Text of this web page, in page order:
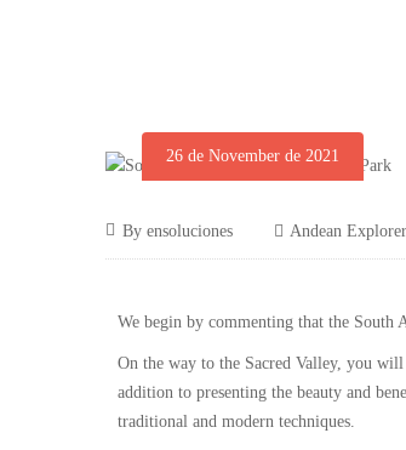
26 de November de 2021
By ensoluciones Andean
We begin by commenting that the
On the way to the Sacred Valley, you
addition to presenting the beauty and
traditional and modern techniques.